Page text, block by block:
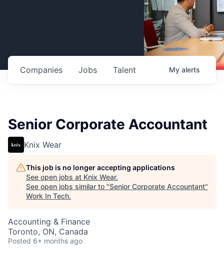
Jobs
Companies Talent My alerts
Senior Corporate Accountant
Knix Wear
This job is no longer accepting applications
See open jobs at Knix Wear.
See open jobs similar to "Senior Corporate Accountant"
Work In Tech.
Accounting & Finance
Toronto, ON, Canada
Posted 6+ months ago